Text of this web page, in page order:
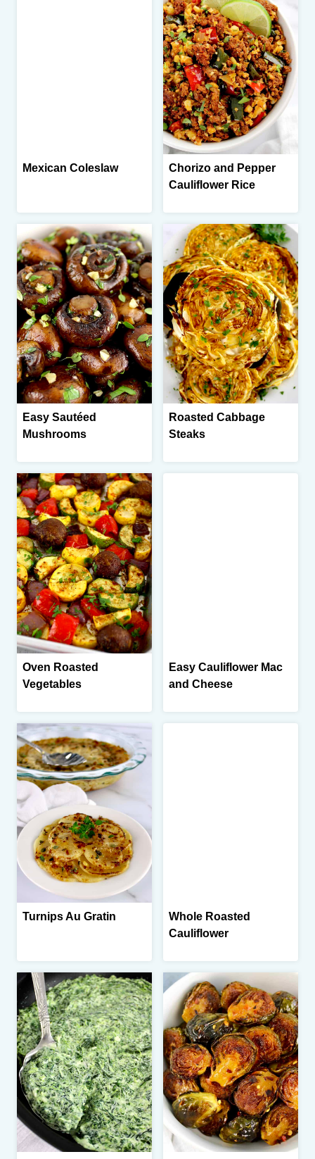
Mexican Coleslaw
Chorizo and Pepper
Cauliflower Rice
Easy Sautéed
Mushrooms
Roasted Cabbage
Steaks
Oven Roasted
Vegetables
Easy Cauliflower Mac
and Cheese
Turnips Au Gratin
Whole Roasted
Cauliflower